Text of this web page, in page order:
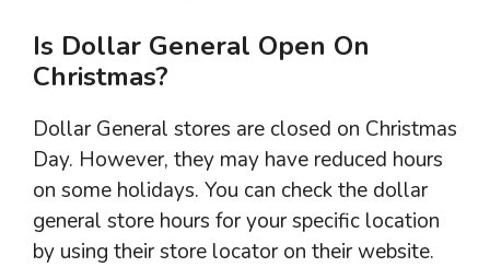
Is Dollar General Open On
Christmas?
Dollar General stores are closed on Christmas
Day. However, they may have reduced hours
on some holidays. You can check the dollar
general store hours for your specific location
by using their store locator on their website.